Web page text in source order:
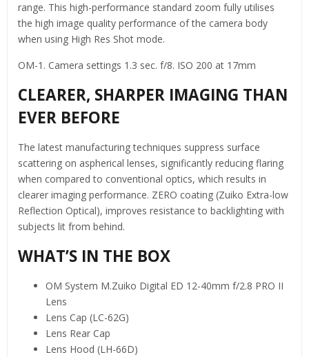
range. This high-performance standard zoom fully utilises
the high image quality performance of the camera body
when using High Res Shot mode.
OM-1. Camera settings 1.3 sec. f/8. ISO 200 at 17mm
CLEARER, SHARPER IMAGING THAN
EVER BEFORE
The latest manufacturing techniques suppress surface
scattering on aspherical lenses, significantly reducing flaring
when compared to conventional optics, which results in
clearer imaging performance. ZERO coating (Zuiko Extra-low
Reflection Optical), improves resistance to backlighting with
subjects lit from behind.
WHAT’S IN THE BOX
OM System M.Zuiko Digital ED 12-40mm f/2.8 PRO II
Lens
Lens Cap (LC-62G)
Lens Rear Cap
Lens Hood (LH-66D)